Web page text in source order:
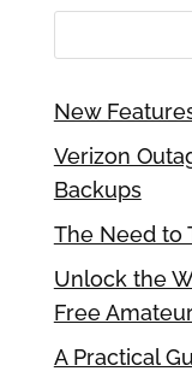
New
Verizon
Backups
The Need to
Unlock the
Free
A Practical